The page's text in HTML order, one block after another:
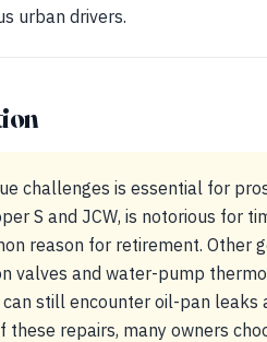
urban drivers.
challenges is essential for
S and JCW, is notorious for
reason for retirement. Other
valves and water-pump
still encounter oil-pan leaks
these repairs, many owners